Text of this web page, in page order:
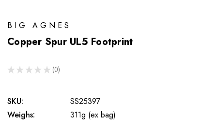
BIG AGNES
Copper Spur UL5 Footprint
★ ★ ★ ★ ★ 0
0
SKU:
SS25397
Weighs:
311g (ex bag)